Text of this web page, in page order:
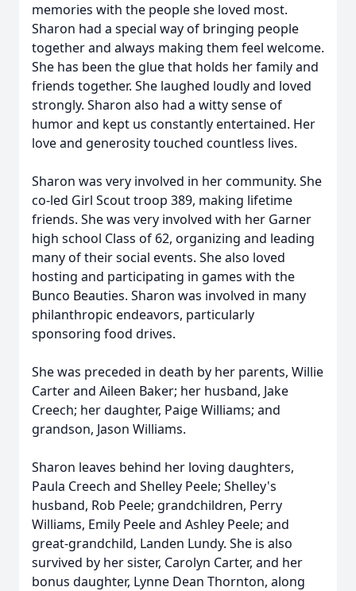
memories with the people she loved most.
Sharon had a special way of bringing people
together and always making them feel welcome.
She has been the glue that holds her family and
friends together. She laughed loudly and loved
strongly. Sharon also had a witty sense of
humor and kept us constantly entertained. Her
love and generosity touched countless lives.
Sharon was very involved in her community. She
co-led Girl Scout troop 389, making lifetime
friends. She was very involved with her Garner
high school Class of 62, organizing and leading
many of their social events. She also loved
hosting and participating in games with the
Bunco Beauties. Sharon was involved in many
philanthropic endeavors, particularly
sponsoring food drives.
She was preceded in death by her parents, Willie
Carter and Aileen Baker; her husband, Jake
Creech; her daughter, Paige Williams; and
grandson, Jason Williams.
Sharon leaves behind her loving daughters,
Paula Creech and Shelley Peele; Shelley's
husband, Rob Peele; grandchildren, Perry
Williams, Emily Peele and Ashley Peele; and
great-grandchild, Landen Lundy. She is also
survived by her sister, Carolyn Carter, and her
bonus daughter, Lynne Dean Thornton, along